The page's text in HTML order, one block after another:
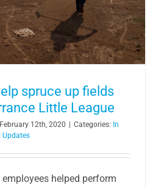
spruce up fields
Little League
February 12th, 2020 | Categories: In
Updates
helped perform